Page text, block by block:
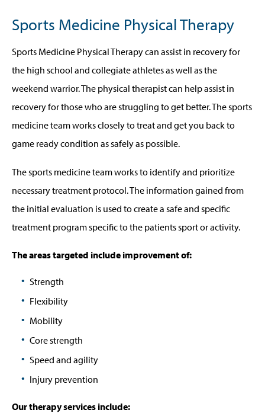
Sports Medicine Physical Therapy
Sports Medicine Physical Therapy can assist in recovery for
the high school and collegiate athletes as well as the
weekend warrior. The physical therapist can help assist in
recovery for those who are struggling to get better. The sports
medicine team works closely to treat and get you back to
game ready condition as safely as possible.
The sports medicine team works to identify and prioritize
necessary treatment protocol. The information gained from
the initial evaluation is used to create a safe and specific
treatment program specific to the patients sport or activity.
The areas targeted include improvement of:
Strength
Flexibility
Mobility
Core strength
Speed and agility
Injury prevention
Our therapy services include: